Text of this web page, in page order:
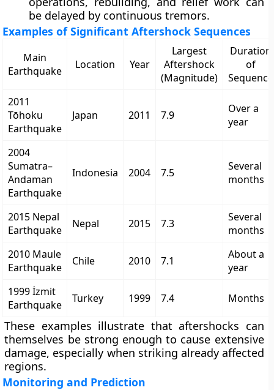
be delayed by continuous tremors.
Examples of Significant Aftershock Sequences
Main
Earthquake
Location Year
Largest
Aftershock
(Magnitude)
Duration
of
Sequence
2011
Tōhoku
Earthquake
Japan 2011 7.9
Over a
year
2004
Sumatra–
Andaman
Earthquake
Indonesia 2004 7.5
Several
months
2015 Nepal
Earthquake
Nepal 2015 7.3
Several
months
2010 Maule
Earthquake
Chile 2010 7.1
About a
year
1999 İzmit
Earthquake
Turkey 1999 7.4 Months
These examples illustrate that aftershocks can
themselves be strong enough to cause extensive
damage, especially when striking already affected
regions.
Monitoring and Prediction